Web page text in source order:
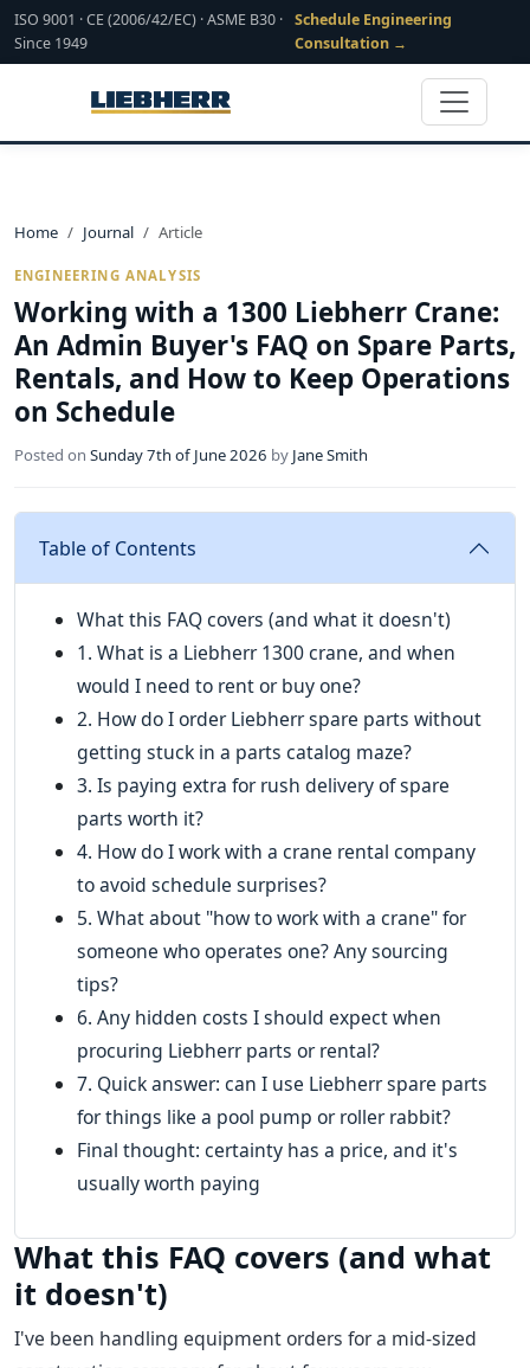
ISO 9001 · CE (2006/42/EC) · ASME B30 ·
Since 1949
Schedule Engineering
Consultation →
Home Journal Article
ENGINEERING ANALYSIS
Working with a 1300 Liebherr Crane:
An Admin Buyer's FAQ on Spare Parts,
Rentals, and How to Keep Operations
on Schedule
Posted on Sunday 7th of June 2026 by Jane Smith
Table of Contents
What this FAQ covers (and what it doesn't)
1. What is a Liebherr 1300 crane, and when
would I need to rent or buy one?
2. How do I order Liebherr spare parts without
getting stuck in a parts catalog maze?
3. Is paying extra for rush delivery of spare
parts worth it?
4. How do I work with a crane rental company
to avoid schedule surprises?
5. What about "how to work with a crane" for
someone who operates one? Any sourcing
tips?
6. Any hidden costs I should expect when
procuring Liebherr parts or rental?
7. Quick answer: can I use Liebherr spare parts
for things like a pool pump or roller rabbit?
Final thought: certainty has a price, and it's
usually worth paying
What this FAQ covers (and what
it doesn't)
I've been handling equipment orders for a mid-sized